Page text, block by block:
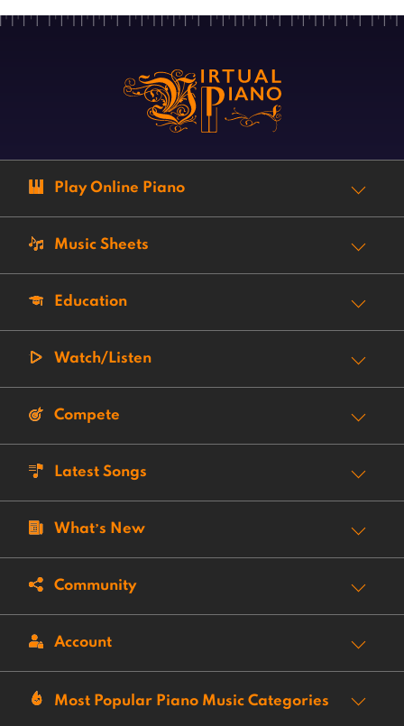
Play Online Piano
Music Sheets
Education
Watch/Listen
Compete
Latest Songs
What’s New
Community
Account
Most Popular Piano Music Categories